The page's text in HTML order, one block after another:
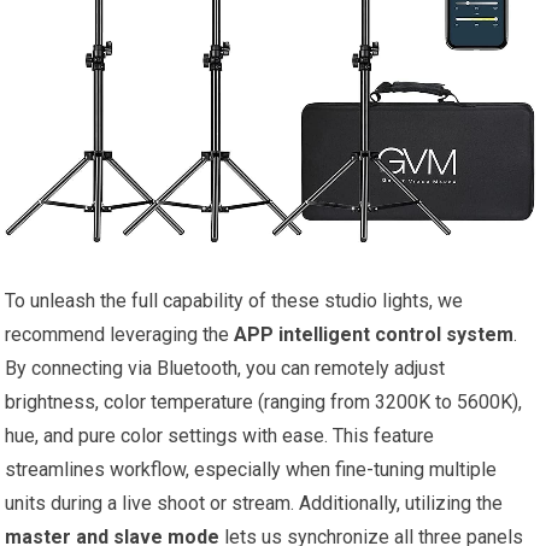
To unleash the full capability of these studio lights, we
recommend leveraging⁣ theAPP intelligent control system.
By connecting via Bluetooth, you can remotely adjust
brightness, color‌ temperature (ranging from 3200K to 5600K),
hue, and pure​ color ‍settings with ease. This ‍feature
streamlines workflow, especially when fine-tuning multiple
units⁣ during a live shoot or stream. Additionally, utilizing the
master and slave mode lets us synchronize all three panels